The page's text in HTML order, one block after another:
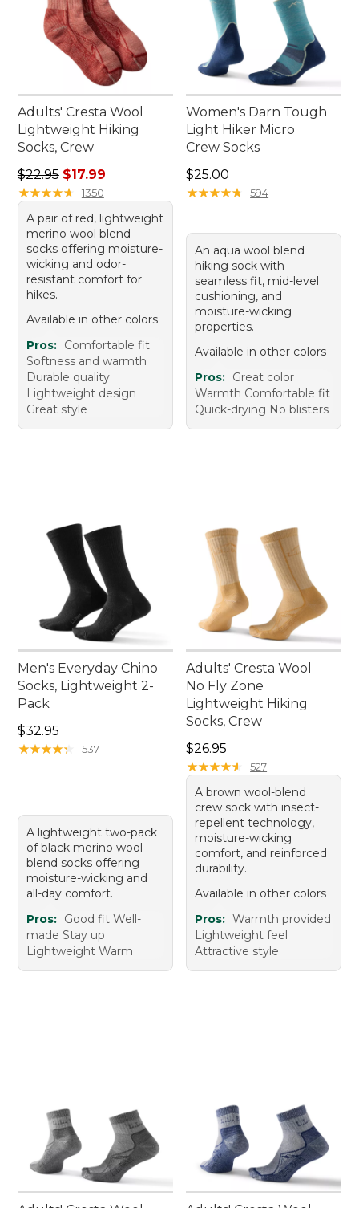
Adults' Cresta Wool
Lightweight Hiking
Socks, Crew
Regular price: $22.95, sale price: $17.99
$22.95 $17.99
★★★★★
★★★★★ 1350
A pair of red, lightweight
merino wool blend
socks offering moisture-
wicking and odor-
resistant comfort for
hikes.
Available in other colors
Pros: Comfortable fit
Softness and warmth
Durable quality
Lightweight design
Great style
Women's Darn Tough
Light Hiker Micro
Crew Socks
Price: $25.00
$25.00
★★★★★
★★★★★ 594
An aqua wool blend
hiking sock with
seamless fit, mid-level
cushioning, and
moisture-wicking
properties.
Available in other colors
Pros: Great color
Warmth Comfortable fit
Quick-drying No blisters
Men's Everyday Chino
Socks, Lightweight 2-
Pack
Price: $32.95
$32.95
★★★★★
★★★★★ 537
A lightweight two-pack
of black merino wool
blend socks offering
moisture-wicking and
all-day comfort.
Pros: Good fit Well-
made Stay up
Lightweight Warm
Adults' Cresta Wool
No Fly Zone
Lightweight Hiking
Socks, Crew
Price: $26.95
$26.95
★★★★★
★★★★★ 527
A brown wool-blend
crew sock with insect-
repellent technology,
moisture-wicking
comfort, and reinforced
durability.
Available in other colors
Pros: Warmth provided
Lightweight feel
Attractive style